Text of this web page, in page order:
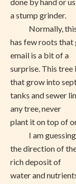
a stump grinder.
Normally, this
has few roots that
email is a bit of a
surprise. This tree
that grow into
tanks and sewer
any tree, never
plant it on top of
I am guessing
the direction of
rich deposit of
water and